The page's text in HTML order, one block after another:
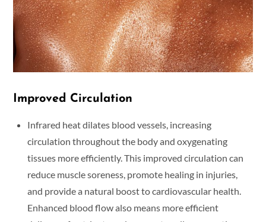
Improved Circulation
Infrared heat dilates blood vessels, increasing
circulation throughout the body and oxygenating
tissues more efficiently. This improved circulation can
reduce muscle soreness, promote healing in injuries,
and provide a natural boost to cardiovascular health.
Enhanced blood flow also means more efficient